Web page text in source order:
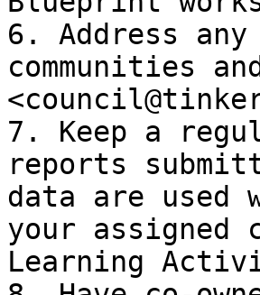
6. Address
communities
7. Keep a
reports
data are used
your assigned
Learning